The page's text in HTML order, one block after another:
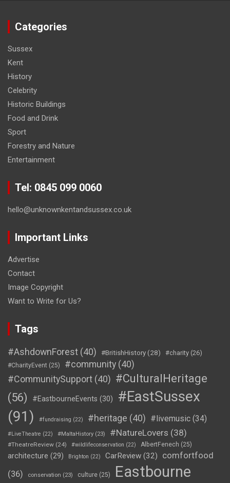
Categories
Sussex
Kent
History
Celebrity
Historic Buildings
Food and Drink
Sport
Forestry and Nature
Entertainment
Tel: 0845 099 0060
hello@unknownkentandsussex.co.uk
Important Links
Advertise
Contact
Image Copyright
Want to Write for Us?
Tags
#AshdownForest (40) #BritishHistory(28) #charity (26)
#CharityEvent (25) #community (40)
#CommunitySupport (40) #CulturalHeritage
(56)
#EastbourneEvents (30)
#EastSussex
(91)
#fundraising (22) #heritage (40) #livemusic (34)
#LiveTheatre (22) #MaltaHistory (23) #NatureLovers (38)
#TheatreReview (24) #wildlifeconservation (22) AlbertFenech (25)
architecture (29) Brighton (22) CarReview (32)
comfortfood
(36)
conservation (23) culture (25)
Eastbourne